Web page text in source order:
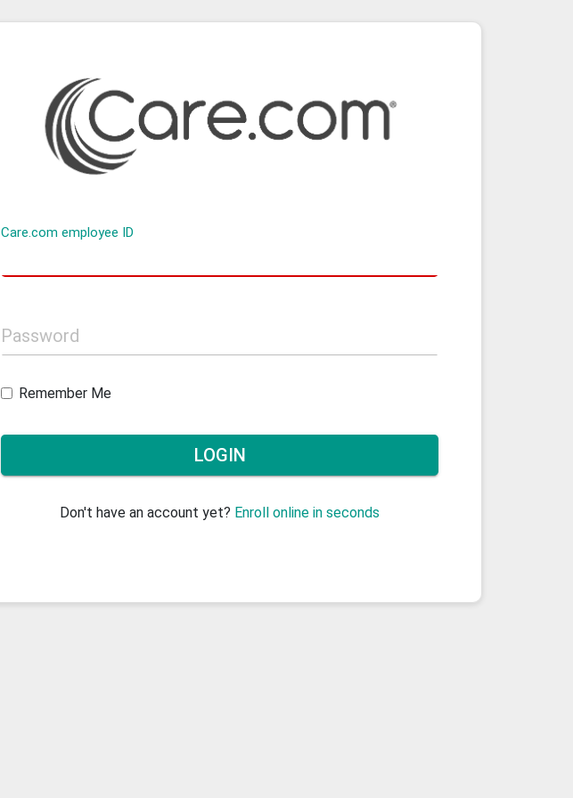
Care.com employee ID
Password
Remember Me
Don't have an account yet? Enroll online in seconds